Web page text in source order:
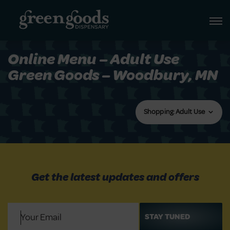
Online Menu – Adult Use
Green Goods – Woodbury, MN
Shopping: Adult Use
Get the latest updates and offers
(Required)